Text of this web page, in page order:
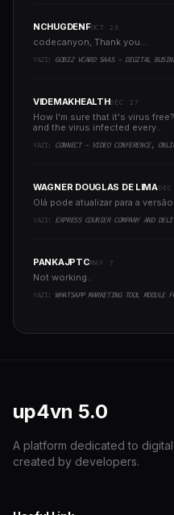
NCHUGDENFOCT 26
codecanyon, Thank you...
YAZI: GOBIZ VCARD SAAS - DIGITAL
VIDEMAKHEALTHDEC 17
How I'm sure that it's virus
and the virus infected every..
YAZI: CONNECT - VIDEO CONFERENCE, ONLINE
WAGNER DOUGLAS DE LIMA
Olá pode atualizar para a versão
YAZI: EXPRESS COURIER COMPANY AND DELIVERY MAN
PANKAJPTCMAY 7
Not working..
YAZI: WHATSAPP MARKETING TOOL MODULE
up4vn 5.0
A platform dedicated to
created by developers.